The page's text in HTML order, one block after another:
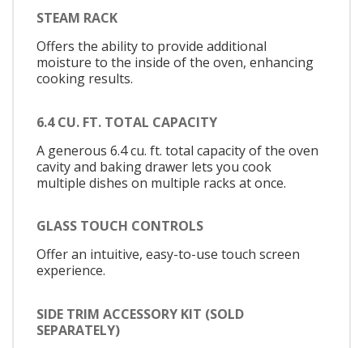
STEAM RACK
Offers the ability to provide additional
moisture to the inside of the oven, enhancing
cooking results.
6.4 CU. FT. TOTAL CAPACITY
A generous 6.4 cu. ft. total capacity of the oven
cavity and baking drawer lets you cook
multiple dishes on multiple racks at once.
GLASS TOUCH CONTROLS
Offer an intuitive, easy-to-use touch screen
experience.
SIDE TRIM ACCESSORY KIT (SOLD
SEPARATELY)